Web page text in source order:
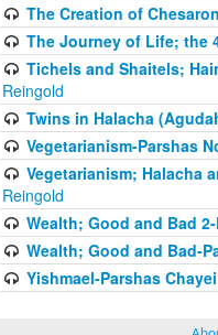
The Creation of
The Journey of Life; the
Tichels and Shaitels;
Reingold
Twins in Halacha
Vegetarianism-Parshas
Vegetarianism; Halacha
Reingold
Wealth; Good and Bad
Wealth; Good and Bad-
Yishmael-Parshas